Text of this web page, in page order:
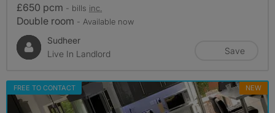
£650 pcm - bills inc.
Double room - Available now
Sudheer
Live In Landlord
Save
FREE TO CONTACT NEW